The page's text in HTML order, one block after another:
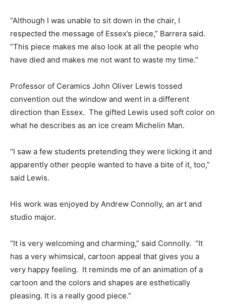
“Although I was unable to sit down in the chair, I
respected the message of Essex’s piece,” Barrera said.
“This piece makes me also look at all the people who
have died and makes me not want to waste my time.”
Professor of Ceramics John Oliver Lewis tossed
convention out the window and went in a different
direction than Essex. The gifted Lewis used soft color on
what he describes as an ice cream Michelin Man.
“I saw a few students pretending they were licking it and
apparently other people wanted to have a bite of it, too,”
said Lewis.
His work was enjoyed by Andrew Connolly, an art and
studio major.
“It is very welcoming and charming,” said Connolly. “It
has a very whimsical, cartoon appeal that gives you a
very happy feeling. It reminds me of an animation of a
cartoon and the colors and shapes are esthetically
pleasing. It is a really good piece.”